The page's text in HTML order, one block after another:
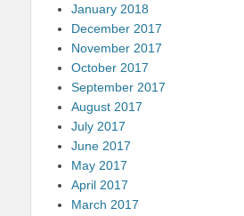
January 2018
December 2017
November 2017
October 2017
September 2017
August 2017
July 2017
June 2017
May 2017
April 2017
March 2017